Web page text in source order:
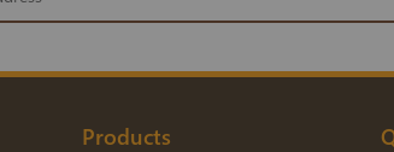
Products